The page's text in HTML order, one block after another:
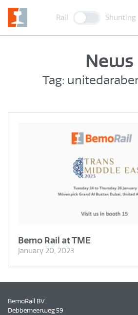
Rail Shunting
News
Tag:
Bemo Rail at TME
January 20, 2023
BemoRail BV
Debbemeerweg 59